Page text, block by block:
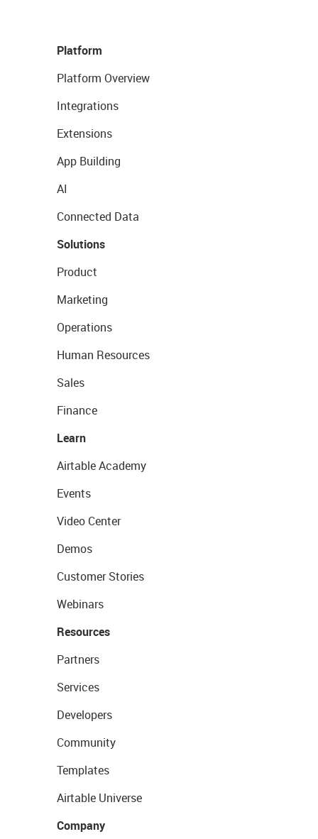
Platform
Platform Overview
Integrations
Extensions
App Building
AI
Connected Data
Solutions
Product
Marketing
Operations
Human Resources
Sales
Finance
Learn
Airtable Academy
Events
Video Center
Demos
Customer Stories
Webinars
Resources
Partners
Services
Developers
Community
Templates
Airtable Universe
Company